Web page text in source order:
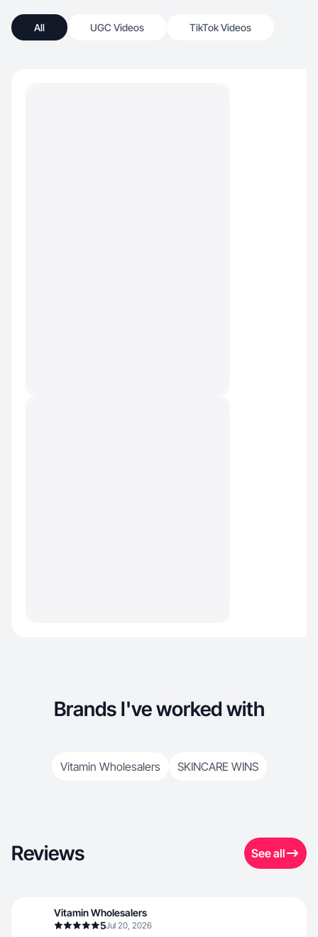
All UGC Videos TikTok Videos
Brands I've worked with
Vitamin Wholesalers SKINCARE WINS
Reviews See all
Vitamin Wholesalers
5Jul 20, 2026